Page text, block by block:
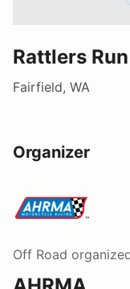
Rattlers
Fairfield, WA
Organizer
Off Road